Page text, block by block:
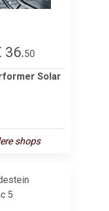
36.50
Solar
shops